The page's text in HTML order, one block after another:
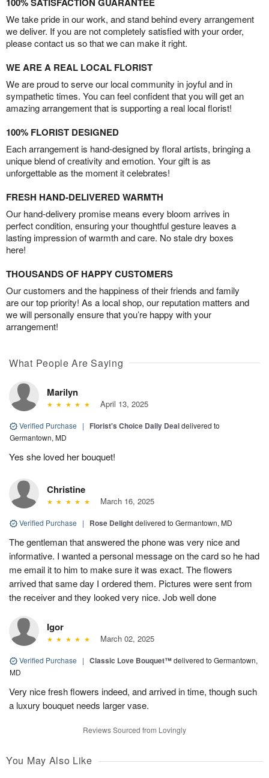
We take pride in our work, and stand behind every arrangement
we deliver. If you are not completely satisfied with your order,
please contact us so that we can make it right.
WE ARE A REAL LOCAL FLORIST
We are proud to serve our local community in joyful and in
sympathetic times. You can feel confident that you will get an
amazing arrangement that is supporting a real local florist!
100% FLORIST DESIGNED
Each arrangement is hand-designed by floral artists, bringing a
unique blend of creativity and emotion. Your gift is as
unforgettable as the moment it celebrates!
FRESH HAND-DELIVERED WARMTH
Our hand-delivery promise means every bloom arrives in
perfect condition, ensuring your thoughtful gesture leaves a
lasting impression of warmth and care. No stale dry boxes
here!
THOUSANDS OF HAPPY CUSTOMERS
Our customers and the happiness of their friends and family
are our top priority! As a local shop, our reputation matters and
we will personally ensure that you’re happy with your
arrangement!
What People Are Saying
Marilyn
April 13, 2025
Verified Purchase | Florist's Choice Daily Dealdelivered to
Germantown, MD
Yes she loved her bouquet!
Christine
March 16, 2025
Verified Purchase | Rose Delightdelivered to Germantown, MD
The gentleman that answered the phone was very nice and
informative. I wanted a personal message on the card so he had
me email it to him to make sure it was exact. The flowers
arrived that same day I ordered them. Pictures were sent from
the receiver and they looked very nice. Job well done
Igor
March 02, 2025
Verified Purchase | Classic Love Bouquet™delivered to Germantown,
MD
Very nice fresh flowers indeed, and arrived in time, though such
a luxury bouquet needs larger vase.
Reviews Sourced from Lovingly
You May Also Like